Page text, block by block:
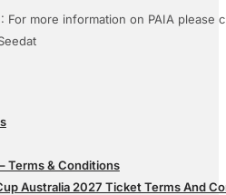
For more information on PAIA please
Terms & Conditions
Australia 2027 Ticket Terms And